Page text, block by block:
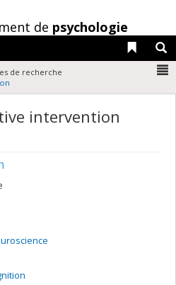
de psychologie
Liens
de recherche
intervention